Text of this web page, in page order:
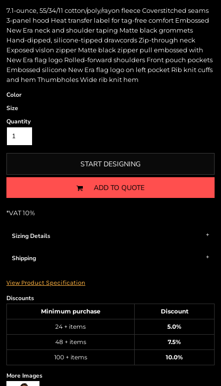
7.1-ounce, 55/34/11 cotton/poly/rayon fleece Coverstitched seams
3-panel hood Heat transfer label for tag-free comfort Embossed
New Era neck and shoulder taping Matte black grommets
Hand-dipped, silicone-tipped drawcords Zip-through neck
Exposed vislon zipper Matte black zipper pull embossed with
New Era flag logo Rolled-forward shoulders Front pouch pockets
Embossed silicone New Era flag logo on left pocket Rib knit cuffs
and hem Thumbholes Wide rib knit hem
Color
Size
Quantity
START DESIGNING
ADD TO QUOTE
*VAT 10%
Sizing Details
Shipping
View Product Specification
Discounts
Minimum purchase Discount
24 + items 5.0%
48 + items 7.5%
100 + items 10.0%
More Images